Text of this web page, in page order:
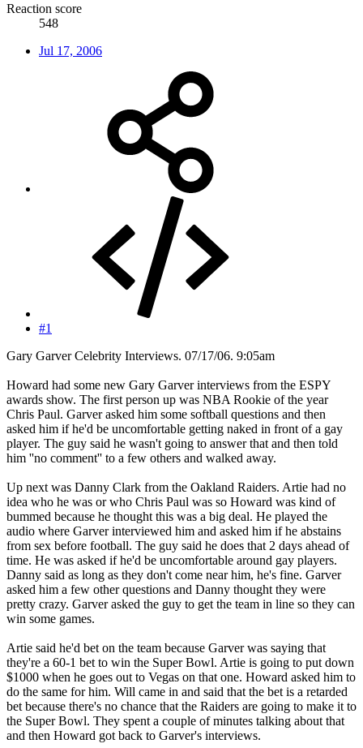
Reaction score
548
Jul 17, 2006
#1
Gary Garver Celebrity Interviews. 07/17/06. 9:05am
Howard had some new Gary Garver interviews from the ESPY
awards show. The first person up was NBA Rookie of the year
Chris Paul. Garver asked him some softball questions and then
asked him if he'd be uncomfortable getting naked in front of a gay
player. The guy said he wasn't going to answer that and then told
him ''no comment'' to a few others and walked away.
Up next was Danny Clark from the Oakland Raiders. Artie had no
idea who he was or who Chris Paul was so Howard was kind of
bummed because he thought this was a big deal. He played the
audio where Garver interviewed him and asked him if he abstains
from sex before football. The guy said he does that 2 days ahead of
time. He was asked if he'd be uncomfortable around gay players.
Danny said as long as they don't come near him, he's fine. Garver
asked him a few other questions and Danny thought they were
pretty crazy. Garver asked the guy to get the team in line so they can
win some games.
Artie said he'd bet on the team because Garver was saying that
they're a 60-1 bet to win the Super Bowl. Artie is going to put down
$1000 when he goes out to Vegas on that one. Howard asked him to
do the same for him. Will came in and said that the bet is a retarded
bet because there's no chance that the Raiders are going to make it to
the Super Bowl. They spent a couple of minutes talking about that
and then Howard got back to Garver's interviews.